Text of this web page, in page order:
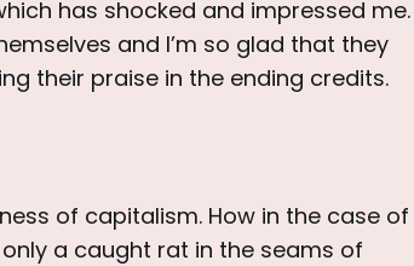
has shocked and impressed me.
and I’m so glad that they
their praise in the ending credits.
of capitalism. How in the case of
a caught rat in the seams of